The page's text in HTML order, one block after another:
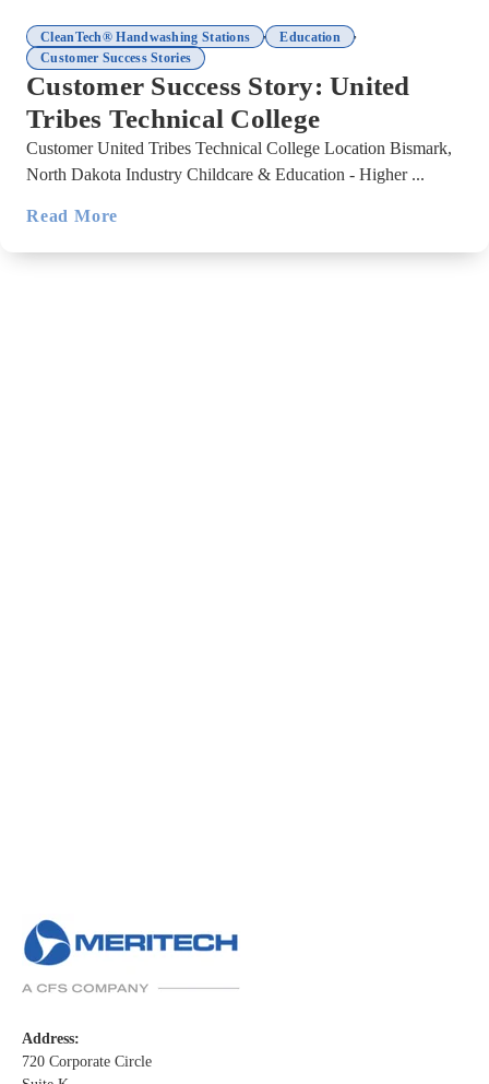
CleanTech® Handwashing Stations , Education
,
Customer Success Stories
Customer Success Story: United
Tribes Technical College
Customer United Tribes Technical College Location Bismark,
North Dakota Industry Childcare & Education - Higher ...
Read More
Address:
720 Corporate Circle